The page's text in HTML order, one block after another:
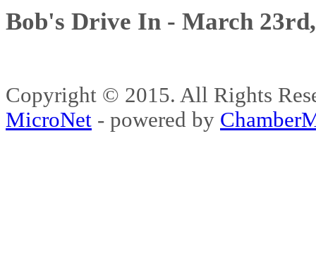
Bob's Drive In - March
Copyright © 2015. All Rights
MicroNet - powered by